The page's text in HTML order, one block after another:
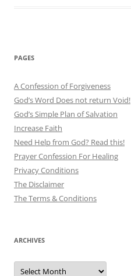
PAGES
A Confession of Forgiveness
God’s Word Does not return Void!
God’s Simple Plan of Salvation
Increase Faith
Need Help from God? Read this!
Prayer Confession For Healing
Privacy Conditions
The Disclaimer
The Terms & Conditions
ARCHIVES
Archives